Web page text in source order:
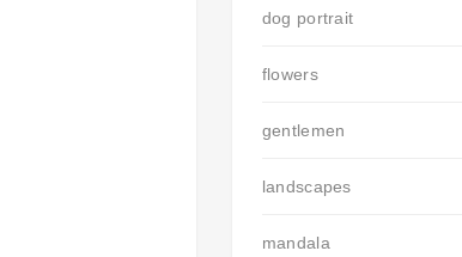
dog portrait
flowers
gentlemen
landscapes
mandala